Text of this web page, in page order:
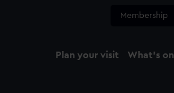
Membership
Plan your visit What's on